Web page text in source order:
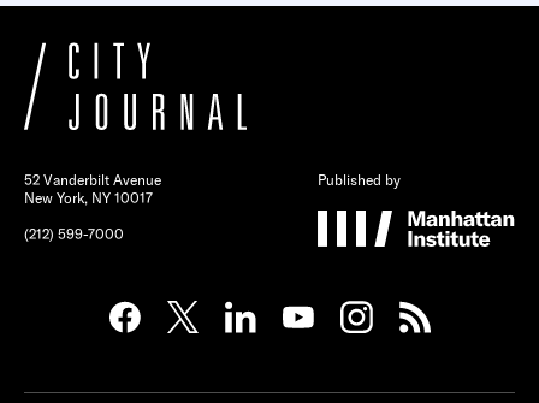
52 Vanderbilt Avenue
New York, NY 10017
(212) 599-7000
Published by